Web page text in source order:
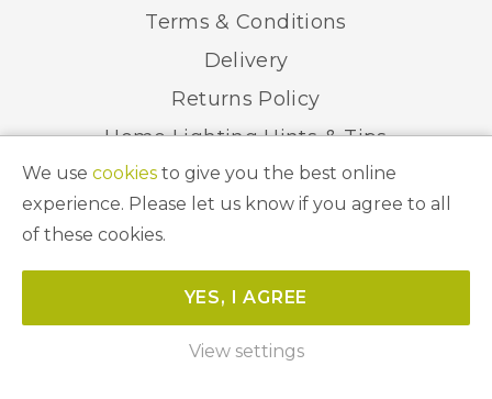
Terms & Conditions
Delivery
Returns Policy
Home Lighting Hints & Tips
Recycling your Electricals
© 2026 Abbeygate Lighting. All Rights Reserved.
Website byUnity Online
We use cookies to give you the best online
experience. Please let us know if you agree to all
of these cookies.
YES, I AGREE
View settings